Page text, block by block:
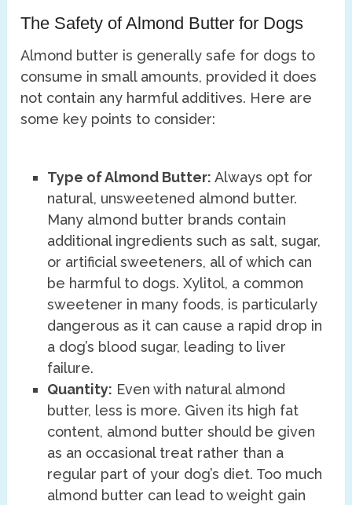
The Safety of Almond Butter for Dogs
Almond butter is generally safe for dogs to
consume in small amounts, provided it does
not contain any harmful additives. Here are
some key points to consider:
Type of Almond Butter: Always opt for
natural, unsweetened almond butter.
Many almond butter brands contain
additional ingredients such as salt, sugar,
or artificial sweeteners, all of which can
be harmful to dogs. Xylitol, a common
sweetener in many foods, is particularly
dangerous as it can cause a rapid drop in
a dog’s blood sugar, leading to liver
failure.
Quantity: Even with natural almond
butter, less is more. Given its high fat
content, almond butter should be given
as an occasional treat rather than a
regular part of your dog’s diet. Too much
almond butter can lead to weight gain